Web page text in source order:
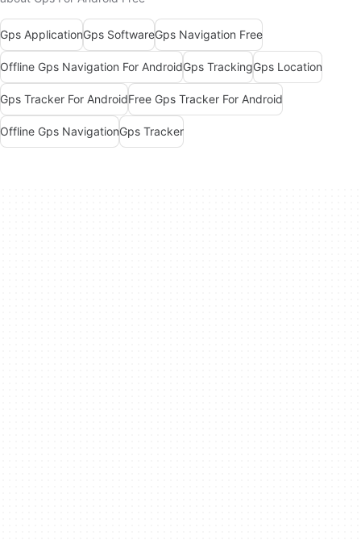
Gps ApplicationGps SoftwareGps Navigation Free
Offline Gps Navigation For AndroidGps TrackingGps Location
Gps Tracker For AndroidFree Gps Tracker For Android
Offline Gps NavigationGps Tracker